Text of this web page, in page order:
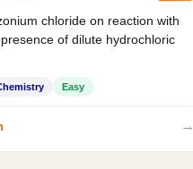
chloride on reaction with
of dilute hydrochloric
Easy
→